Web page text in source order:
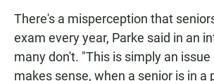
There's a misperception that
exam every year, Parke said in an
many don't. "This is simply an
makes sense, when a senior is in a